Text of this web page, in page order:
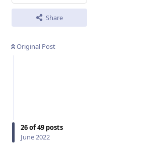
Share
Original Post
26of49 posts
June 2022